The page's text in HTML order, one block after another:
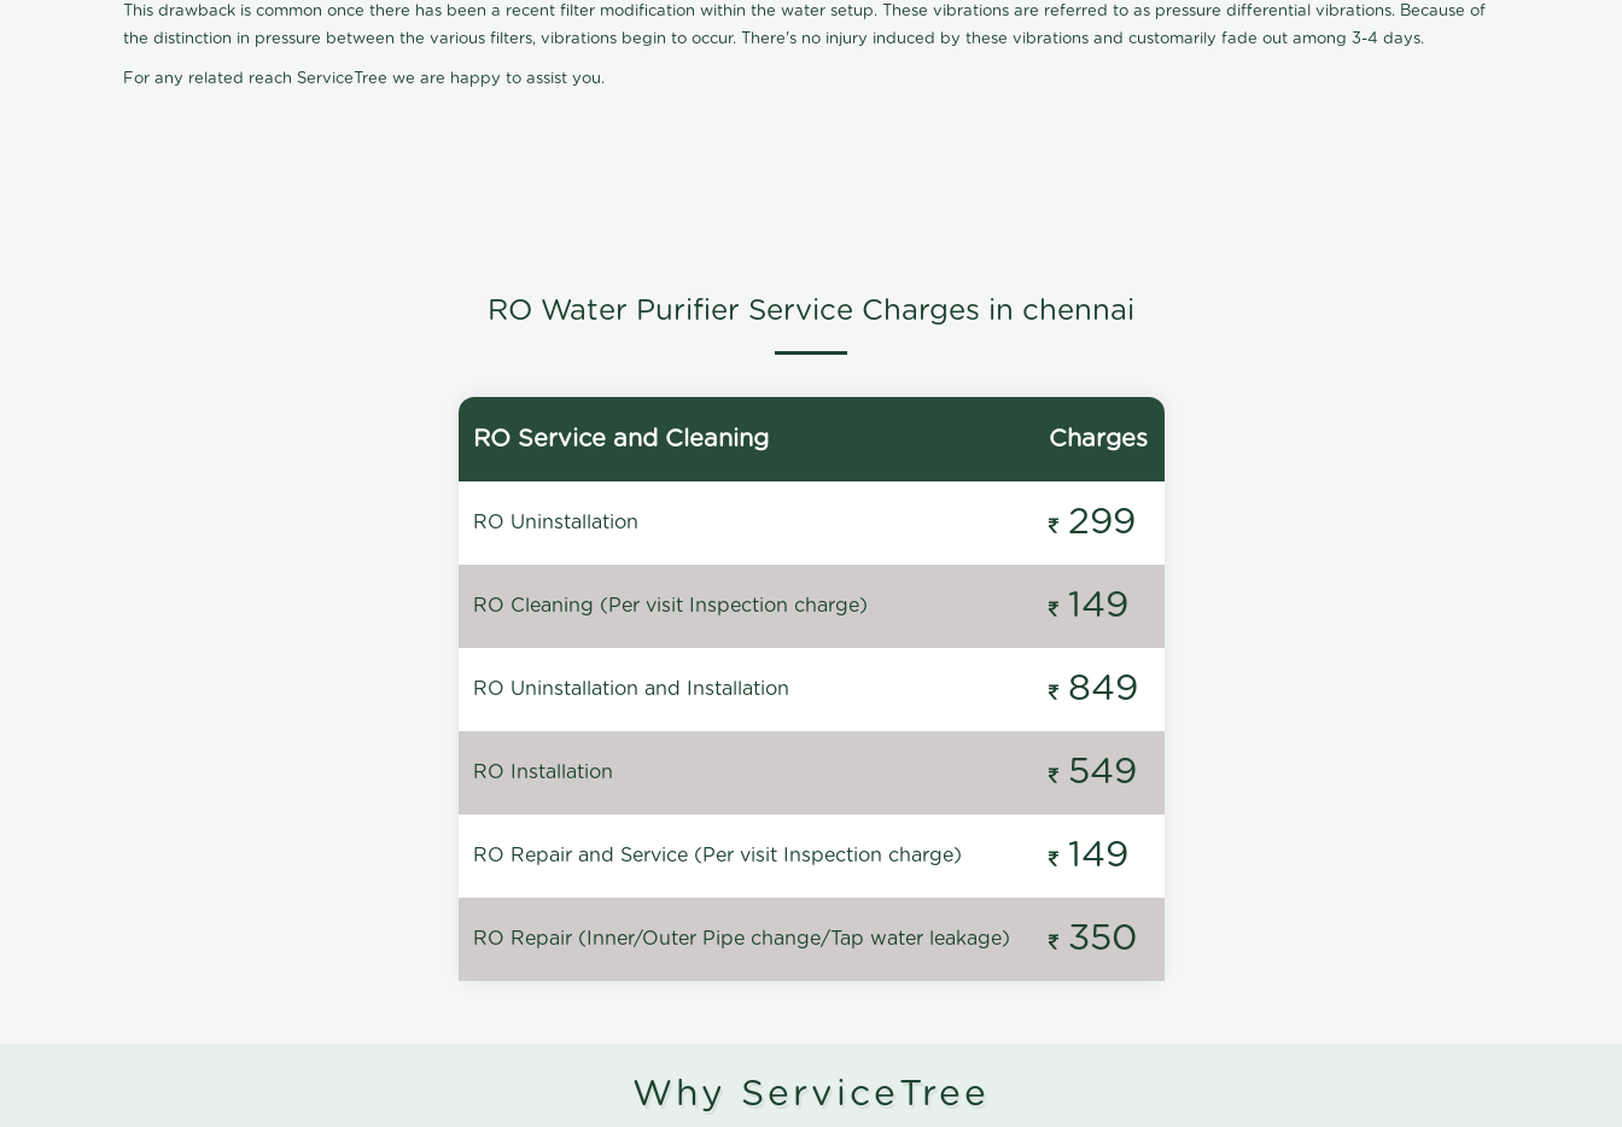
This drawback is common once there has been a recent filter modification within the water setup. These vibrations are referred to as pressure differential vibrations. Because of
the distinction in pressure between the various filters, vibrations begin to occur. There's no injury induced by these vibrations and customarily fade out among 3-4 days.
For any related reach ServiceTree we are happy to assist you.
RO Water Purifier Service Charges in chennai
RO Service and Cleaning Charges
RO Uninstallation 299
RO Cleaning (Per visit Inspection charge) 149
RO Uninstallation and Installation 849
RO Installation 549
RO Repair and Service (Per visit Inspection charge) 149
RO Repair (Inner/Outer Pipe change/Tap water leakage) 350
Why ServiceTree